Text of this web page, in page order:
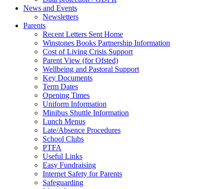
News and Events
Newsletters
Parents
Recent Letters Sent Home
Winstones Books Partnership Information
Cost of Living Crisis Support
Parent View (for Ofsted)
Wellbeing and Pastoral Support
Key Documents
Term Dates
Opening Times
Uniform Information
Minibus Shuttle Information
Lunch Menus
Late/Absence Procedures
School Clubs
PTFA
Useful Links
Easy Fundraising
Internet Safety for Parents
Safeguarding